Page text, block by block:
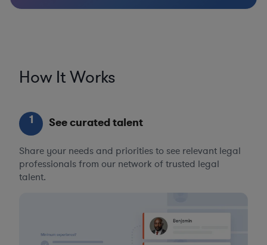
How It Works
1 See curated talent
Share your needs and priorities to see relevant legal
professionals from our network of trusted legal
talent.